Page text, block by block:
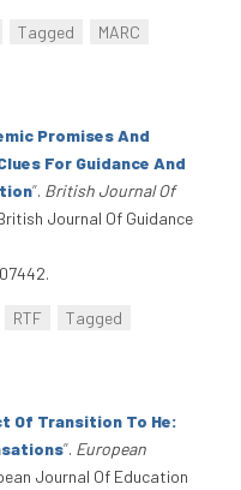
Tagged
MARC
Promises And
For Guidance And
”. British Journal Of
Journal Of Guidance
RTF
Tagged
Of Transition To He:
”. European
Journal Of Education